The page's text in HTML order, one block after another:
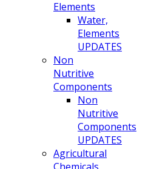
Elements
Water,
Elements
UPDATES
Non
Nutritive
Components
Non
Nutritive
Components
UPDATES
Agricultural